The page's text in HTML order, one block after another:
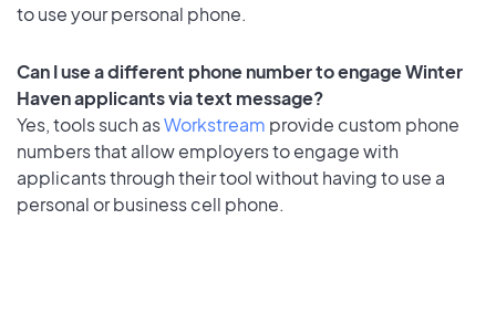
to use your personal phone.
Can I use a different phone number to engage Winter
Haven applicants via text message?
Yes, tools such asWorkstream provide custom phone
numbers that allow employers to engage with
applicants through their tool without having to use a
personal or business cell phone.